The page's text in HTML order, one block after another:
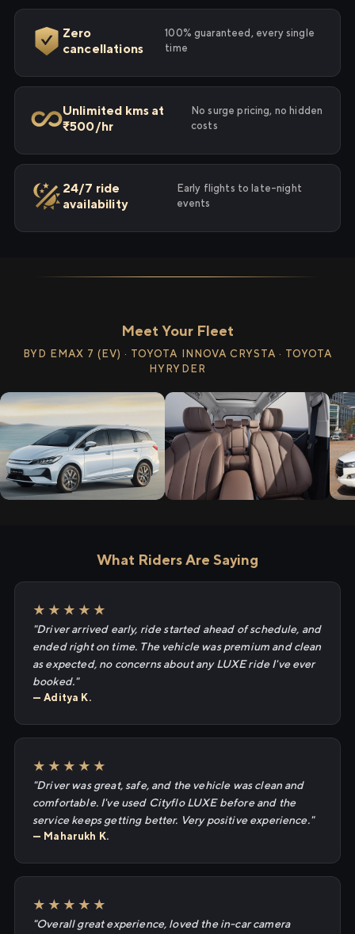
Zero
cancellations
100% guaranteed, every single
time
Unlimited kms at
₹500/hr
No surge pricing, no hidden
costs
24/7 ride
availability
Early flights to late-night
events
Meet Your Fleet
BYD EMAX 7 (EV) · TOYOTA INNOVA CRYSTA · TOYOTA
HYRYDER
What Riders Are Saying
★★★★★
"Driver arrived early, ride started ahead of schedule, and
ended right on time. The vehicle was premium and clean
as expected, no concerns about any LUXE ride I've ever
booked."
— Aditya K.
★★★★★
"Driver was great, safe, and the vehicle was clean and
comfortable. I've used Cityflo LUXE before and the
service keeps getting better. Very positive experience."
— Maharukh K.
★★★★★
"Overall great experience, loved the in-car camera